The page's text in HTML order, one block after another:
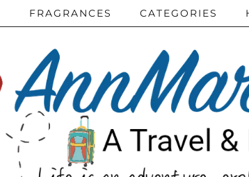
FRAGRANCES CATEGORIES